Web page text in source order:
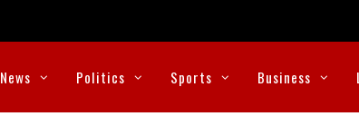
News Politics Sports Business